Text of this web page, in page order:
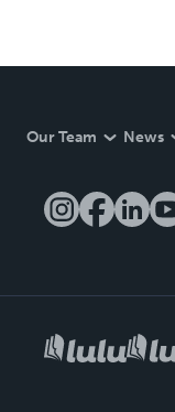
Our Team News